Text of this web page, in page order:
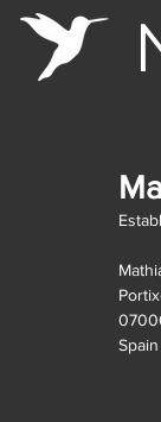
Spain